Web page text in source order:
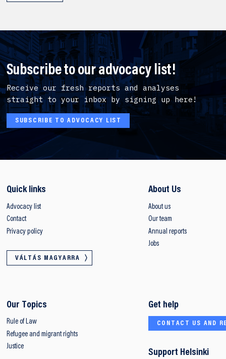
Subscribe to our advocacy list!
Receive our fresh reports and analyses
straight to your inbox by signing up here!
SUBSCRIBE TO ADVOCACY LIST
Quick links
Advocacy list
Contact
Privacy policy
VÁLTÁS MAGYARRA
About Us
About us
Our team
Annual reports
Jobs
Our Topics
Rule of Law
Refugee and migrant rights
Justice
Get help
CONTACT US AND
Support Helsinki